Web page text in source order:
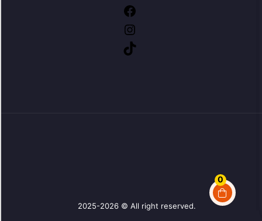
0
2025-2026 © All right reserved.